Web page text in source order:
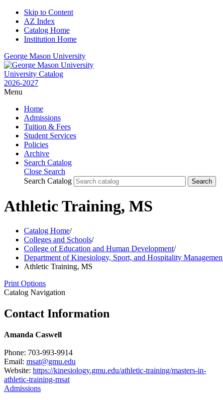
Skip to Content
AZ Index
Catalog Home
Institution Home
George Mason University
University Catalog
2026-2027
Menu
Home
Admissions
Tuition & Fees
Student Services
Policies
Archive
Search Catalog
Close Search
Search Catalog
Athletic Training, MS
Catalog Home/
Colleges and Schools/
College of Education and Human Development/
Department of Kinesiology, Sport, and Hospitality
Athletic Training, MS
Print Options
Catalog Navigation
Contact Information
Amanda Caswell
Phone: 703-993-9914
Email: msat@gmu.edu
Website: https://kinesiology.gmu.edu/athletic-training/masters-in-
athletic-training-msat
Admissions